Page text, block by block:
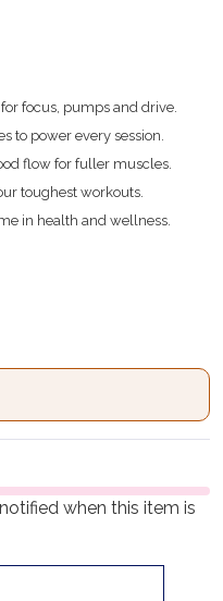
focus, pumps and drive.
to power every session.
flow for fuller muscles.
toughest workouts.
in health and wellness.
when this item is